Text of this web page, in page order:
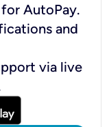
AutoPay.
and
via live